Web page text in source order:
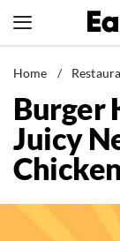
to
News
Healthy
Groceries
Weight
Home /
Burger
Juicy